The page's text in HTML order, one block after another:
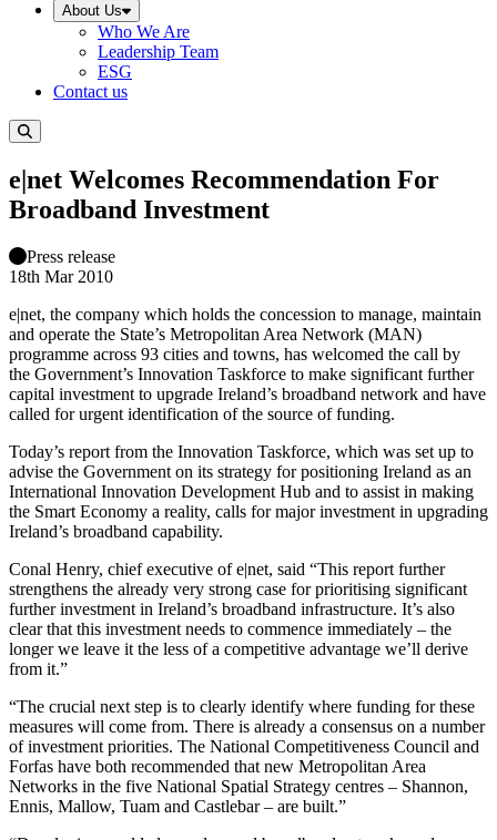
About Us
Who We Are
Leadership Team
ESG
Contact us
e|net Welcomes Recommendation For
Broadband Investment
Press release
18th Mar 2010
e|net, the company which holds the concession to manage, maintain
and operate the State’s Metropolitan Area Network (MAN)
programme across 93 cities and towns, has welcomed the call by
the Government’s Innovation Taskforce to make significant further
capital investment to upgrade Ireland’s broadband network and have
called for urgent identification of the source of funding.
Today’s report from the Innovation Taskforce, which was set up to
advise the Government on its strategy for positioning Ireland as an
International Innovation Development Hub and to assist in making
the Smart Economy a reality, calls for major investment in upgrading
Ireland’s broadband capability.
Conal Henry, chief executive of e|net, said “This report further
strengthens the already very strong case for prioritising significant
further investment in Ireland’s broadband infrastructure. It’s also
clear that this investment needs to commence immediately – the
longer we leave it the less of a competitive advantage we’ll derive
from it.”
“The crucial next step is to clearly identify where funding for these
measures will come from. There is already a consensus on a number
of investment priorities. The National Competitiveness Council and
Forfas have both recommended that new Metropolitan Area
Networks in the five National Spatial Strategy centres – Shannon,
Ennis, Mallow, Tuam and Castlebar – are built.”